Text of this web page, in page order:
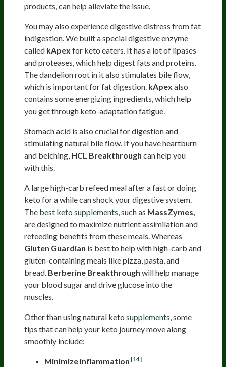
products, can help alleviate the issue.
You may also experience digestive distress from fat
indigestion. We built a special digestive enzyme
called kApex for keto eaters. It has a lot of lipases
and proteases, which help digest fats and proteins.
The dandelion root in it also stimulates bile flow,
which is important for fat digestion. kApex also
contains some energizing ingredients, which help
you get through keto-adaptation fatigue.
Stomach acid is also crucial for digestion and
stimulating natural bile flow. If you have heartburn
and belching, HCL Breakthrough can help you
with this.
A large high-carb refeed meal after a fast or doing
keto for a while can shock your digestive system.
The best keto supplements , such as MassZymes,
are designed to maximize nutrient assimilation and
refeeding benefits from these meals. Whereas
Gluten Guardian is best to help with high-carb and
gluten-containing meals like pizza, pasta, and
bread. Berberine Breakthrough will help manage
your blood sugar and drive glucose into the
muscles.
Other than using natural keto supplements , some
tips that can help your keto journey move along
smoothly include:
Minimize inflammation [14]